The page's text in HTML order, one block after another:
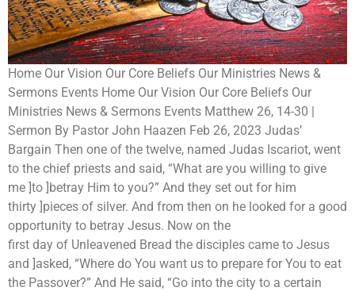
Home Our Vision Our Core Beliefs Our Ministries News &
Sermons Events Home Our Vision Our Core Beliefs Our
Ministries News & Sermons Events Matthew 26, 14-30 |
Sermon By Pastor John Haazen Feb 26, 2023 Judas’
Bargain Then one of the twelve, named Judas Iscariot, went
to the chief priests and said, “What are you willing to give
me ]to ]betray Him to you?” And they set out for him
thirty ]pieces of silver. And from then on he looked for a good
opportunity to betray Jesus. Now on the
first day of Unleavened Bread the disciples came to Jesus
and ]asked, “Where do You want us to prepare for You to eat
the Passover?” And He said, “Go into the city to a certain